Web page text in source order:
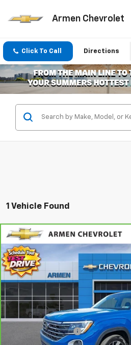
Armen Chevrolet
Click To Call Directions
1 Vehicle Found
CarBravo 2026Volkswagen Atlas
W/Technology
AWD
Price Drop
VIN:1V2HN2CA4TC507859Stock:E14285
18,103 mi
Less
Retail Price
Documentation Fee
Compare Vehicle